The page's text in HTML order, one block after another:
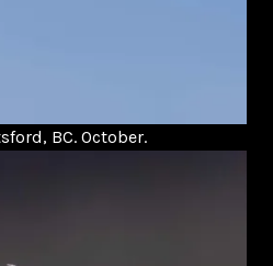
BC. October.